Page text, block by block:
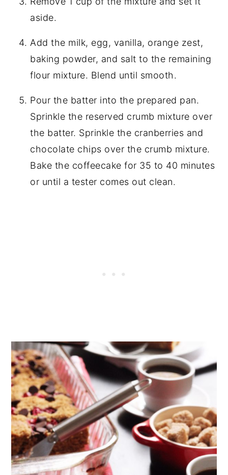
aside.
Add the milk, egg, vanilla, orange zest,
baking powder, and salt to the remaining
flour mixture. Blend until smooth.
Pour the batter into the prepared pan.
Sprinkle the reserved crumb mixture over
the batter. Sprinkle the cranberries and
chocolate chips over the crumb mixture.
Bake the coffeecake for 35 to 40 minutes
or until a tester comes out clean.